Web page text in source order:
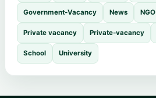
Government-Vacancy News NGO
Private vacancy Private-vacancy
School University